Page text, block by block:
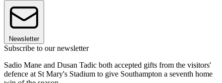
Newsletter
Subscribe to our newsletter
Sadio Mane and Dusan Tadic both accepted gifts from the visitors'
defence at St Mary's Stadium to give Southampton a seventh home